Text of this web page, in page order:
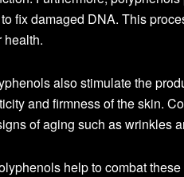
fix damaged DNA. This
health.
also stimulate the
and firmness of the skin.
of aging such as wrinkles
help to combat